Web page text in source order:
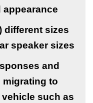
different sizes
speaker sizes
and
migrating to
such as